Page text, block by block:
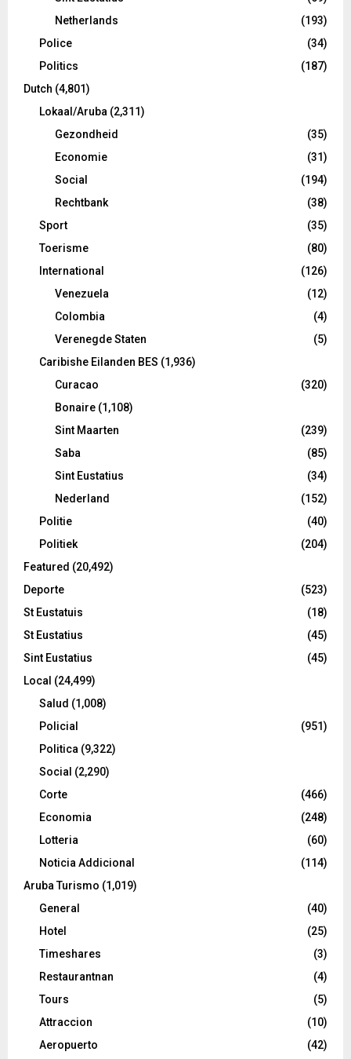
Netherlands
(193)
Police
(34)
Politics
(187)
Dutch (4,801)
Lokaal/Aruba (2,311)
Gezondheid
(35)
Economie
(31)
Social
(194)
Rechtbank
(38)
Sport
(35)
Toerisme
(80)
International
(126)
Venezuela
(12)
Colombia
(4)
Verenegde Staten
(5)
Caribishe Eilanden BES (1,936)
Curacao
(320)
Bonaire (1,108)
Sint Maarten
(239)
Saba
(85)
Sint Eustatius
(34)
Nederland
(152)
Politie
(40)
Politiek
(204)
Featured (20,492)
Deporte
(523)
St Eustatuis
(18)
St Eustatius
(45)
Sint Eustatius
(45)
Local (24,499)
Salud (1,008)
Policial
(951)
Politica (9,322)
Social (2,290)
Corte
(466)
Economia
(248)
Lotteria
(60)
Noticia Addicional
(114)
Aruba Turismo (1,019)
General
(40)
Hotel
(25)
Timeshares
(3)
Restaurantnan
(4)
Tours
(5)
Attraccion
(10)
Aeropuerto
(42)